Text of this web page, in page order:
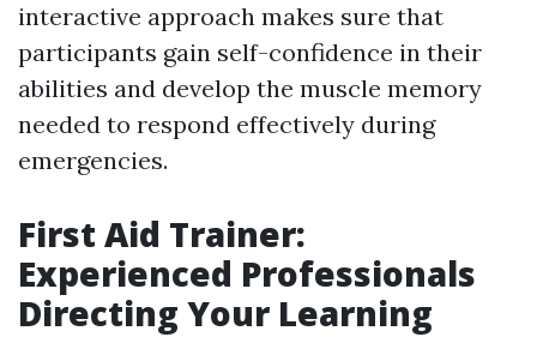
interactive approach makes sure that
participants gain self-confidence in their
abilities and develop the muscle memory
needed to respond effectively during
emergencies.
First Aid Trainer:
Experienced Professionals
Directing Your Learning